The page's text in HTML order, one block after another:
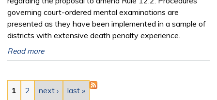
governing court-ordered mental examinations are
presented as they have been implemented in a sample of
districts with extensive death penalty experience.
Read more
Pages
1 2 next › last »